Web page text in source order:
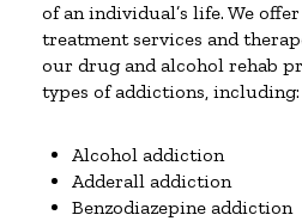
of an individual’s life. We
treatment services and
our drug and alcohol rehab
types of addictions, including:
Alcohol addiction
Adderall addiction
Benzodiazepine addiction